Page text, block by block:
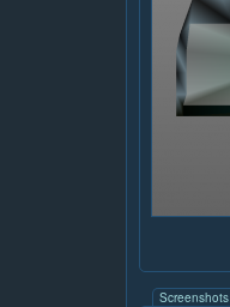
Screenshots